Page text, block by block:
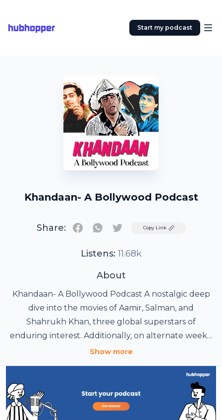
hubhopper Start my podcast
Khandaan- A Bollywood Podcast
Share: TwitterCopy Link
Listens: 11.68k
About
Khandaan- A Bollywood Podcast A nostalgic deep
dive into the movies of Aamir, Salman, and
Shahrukh Khan, three global superstars of
enduring interest. Additionally, on alternate weeks,
we cover current events in Bollywood,
other Indian languages, plus other news in film.
Hosted by three Bollywood-loving millennials with
an encyclopedic knowledge of Hindi film, Khandaan
Show more